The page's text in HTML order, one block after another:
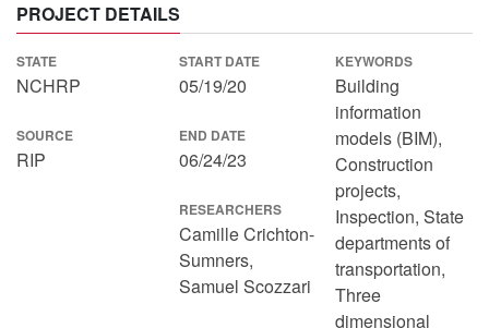
PROJECT DETAILS
STATE
NCHRP
SOURCE
RIP
START DATE
05/19/20
END DATE
06/24/23
RESEARCHERS
Camille Crichton-
Sumners,
Samuel Scozzari
KEYWORDS
Building
information
models (BIM),
Construction
projects,
Inspection, State
departments of
transportation,
Three
dimensional